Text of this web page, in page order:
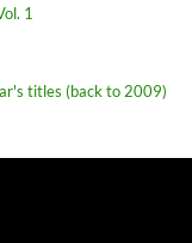
1
titles (back to 2009)